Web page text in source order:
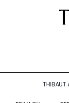
THIBAUT